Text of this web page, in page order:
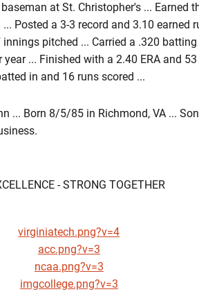
at St. Christopher's ... Earned
Posted a 3-3 record and 3.10 earned
pitched ... Carried a .320
... Finished with a 2.40 ERA and
in and 16 runs scored ...
... Born 8/5/85 in Richmond, VA ...
- STRONG TOGETHER